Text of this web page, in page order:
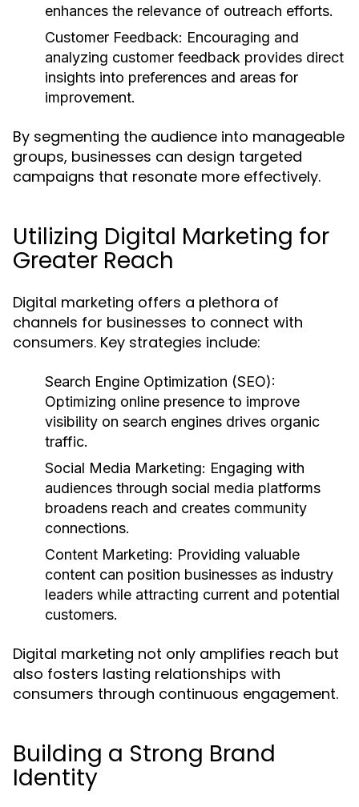
enhances the relevance of outreach efforts.
Customer Feedback: Encouraging and
analyzing customer feedback provides direct
insights into preferences and areas for
improvement.
By segmenting the audience into manageable
groups, businesses can design targeted
campaigns that resonate more effectively.
Utilizing Digital Marketing for
Greater Reach
Digital marketing offers a plethora of
channels for businesses to connect with
consumers. Key strategies include:
Search Engine Optimization (SEO):
Optimizing online presence to improve
visibility on search engines drives organic
traffic.
Social Media Marketing: Engaging with
audiences through social media platforms
broadens reach and creates community
connections.
Content Marketing: Providing valuable
content can position businesses as industry
leaders while attracting current and potential
customers.
Digital marketing not only amplifies reach but
also fosters lasting relationships with
consumers through continuous engagement.
Building a Strong Brand
Identity